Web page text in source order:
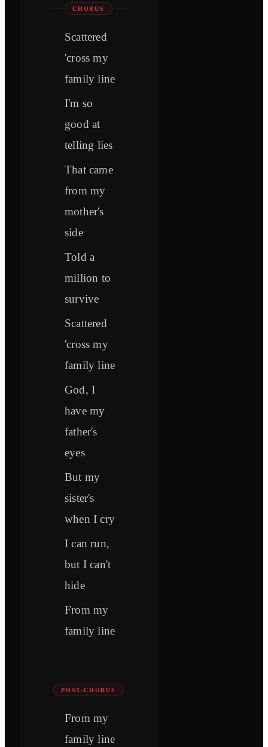
CHORUS
Scattered
'cross my
family line
I'm so
good at
telling lies
That came
from my
mother's
side
Told a
million to
survive
Scattered
'cross my
family line
God, I
have my
father's
eyes
But my
sister's
when I cry
I can run,
but I can't
hide
From my
family line
POST-CHORUS
From my
family line